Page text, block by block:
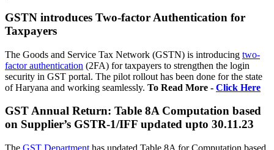
GSTN introduces Two-factor Authentication for
Taxpayers
The Goods and Service Tax Network (GSTN) is introducing two-
factor authentication (2FA) for taxpayers to strengthen the login
security in GST portal. The pilot rollout has been done for the state
of Haryana and working seamlessly. To Read More - Click Here
GST Annual Return: Table 8A Computation based
on Supplier’s GSTR-1/IFF updated upto 30.11.23